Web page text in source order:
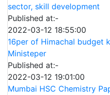
sector, skill development
Published at:-
2022-03-12 18:55:00
16per of Himachal budget
Ministeper
Published at:-
2022-03-12 19:01:00
Mumbai HSC Chemistry